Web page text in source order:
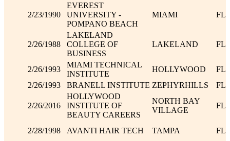
2/23/1990
EVEREST
UNIVERSITY -
POMPANO BEACH
MIAMI FL
2/26/1988
LAKELAND
COLLEGE OF
BUSINESS
LAKELAND FL
2/26/1993
MIAMI TECHNICAL
INSTITUTE
HOLLYWOOD
FL
2/26/1993
BRANELL INSTITUTE ZEPHYRHILLS FL
2/26/2016
HOLLYWOOD
INSTITUTE OF
BEAUTY CAREERS
NORTH BAY
VILLAGE
FL
2/28/1998 AVANTI HAIR TECH TAMPA FL